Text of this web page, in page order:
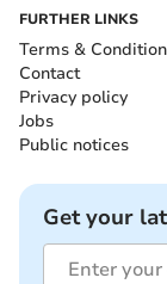
FURTHER LINKS
Terms &
Contact
Privacy policy
Jobs
Public notices
Get your